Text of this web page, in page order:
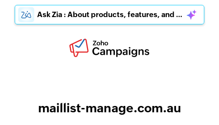
Ask Zia : About products, features, and pricing
maillist-manage.com.au